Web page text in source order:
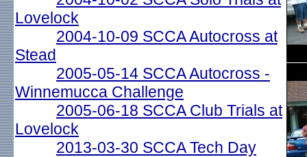
Lovelock
2004-10-09 SCCA Autocross at
Stead
2005-05-14 SCCA Autocross -
Winnemucca Challenge
2005-06-18 SCCA Club Trials at
Lovelock
2013-03-30 SCCA Tech Day